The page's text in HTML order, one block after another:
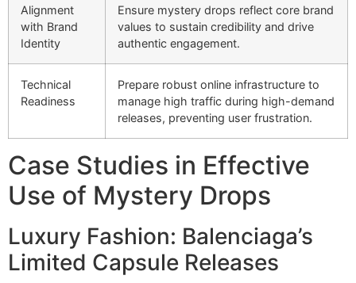
Alignment
with Brand
Identity
Ensure mystery drops reflect core brand
values to sustain credibility and drive
authentic engagement.
Technical
Readiness
Prepare robust online infrastructure to
manage high traffic during high-demand
releases, preventing user frustration.
Case Studies in Effective
Use of Mystery Drops
Luxury Fashion: Balenciaga’s
Limited Capsule Releases